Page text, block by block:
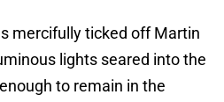
mercifully ticked off Martin
lights seared into the
to remain in the